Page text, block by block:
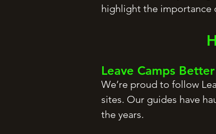
highlight the importance
Leave Camps
We’re proud to follow
sites. Our guides have
the years.